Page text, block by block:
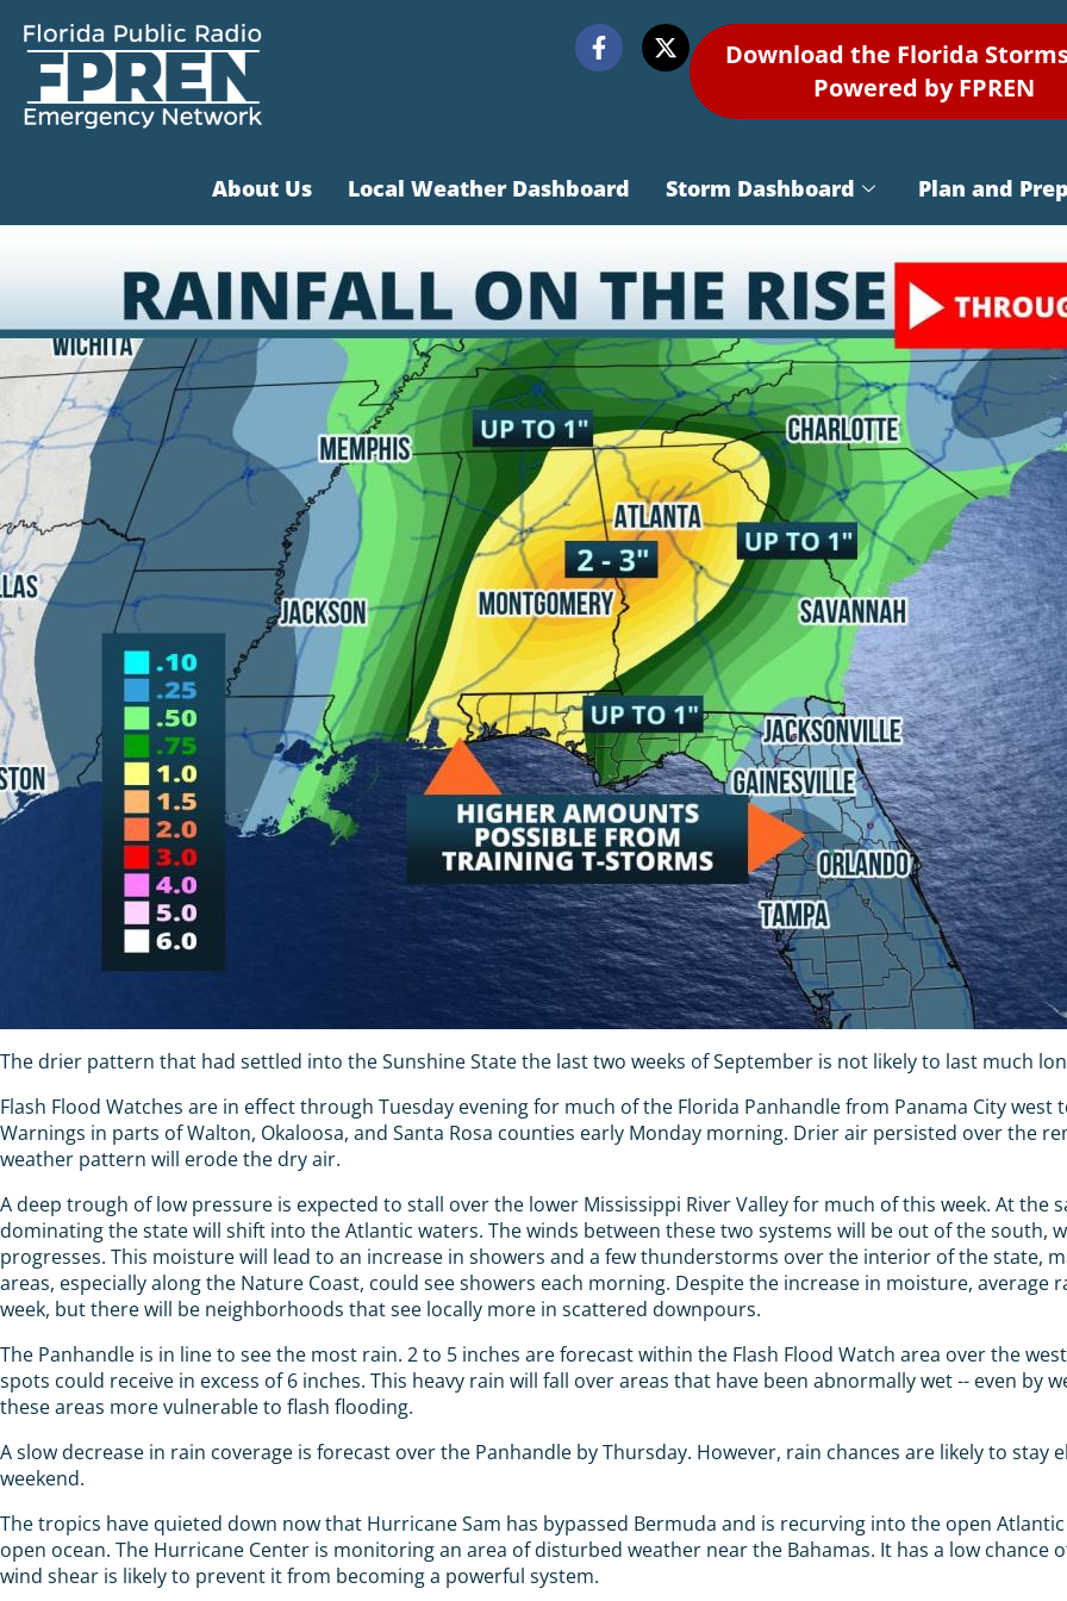
Download the Florida
Powered by FPREN
About Us Local Weather Dashboard Storm Dashboard Plan and
The drier pattern that had settled into the Sunshine State the last two weeks of September is not likely to last much
Flash Flood Watches are in effect through Tuesday evening for much of the Florida Panhandle from Panama City
Warnings in parts of Walton, Okaloosa, and Santa Rosa counties early Monday morning. Drier air persisted over the
weather pattern will erode the dry air.
A deep trough of low pressure is expected to stall over the lower Mississippi River Valley for much of this week. At
dominating the state will shift into the Atlantic waters. The winds between these two systems will be out of the
progresses. This moisture will lead to an increase in showers and a few thunderstorms over the interior of the state,
areas, especially along the Nature Coast, could see showers each morning. Despite the increase in moisture,
week, but there will be neighborhoods that see locally more in scattered downpours.
The Panhandle is in line to see the most rain. 2 to 5 inches are forecast within the Flash Flood Watch area over the
spots could receive in excess of 6 inches. This heavy rain will fall over areas that have been abnormally wet -- even by
these areas more vulnerable to flash flooding.
A slow decrease in rain coverage is forecast over the Panhandle by Thursday. However, rain chances are likely to
weekend.
The tropics have quieted down now that Hurricane Sam has bypassed Bermuda and is recurving into the open
open ocean. The Hurricane Center is monitoring an area of disturbed weather near the Bahamas. It has a low
wind shear is likely to prevent it from becoming a powerful system.